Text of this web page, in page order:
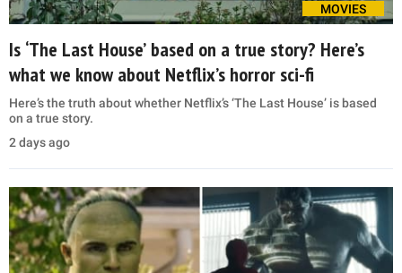
MOVIES
Is ‘The Last House’ based on a true story? Here’s
what we know about Netflix’s horror sci-fi
Here’s the truth about whether Netflix’s ‘The Last House’ is based
on a true story.
2 days ago